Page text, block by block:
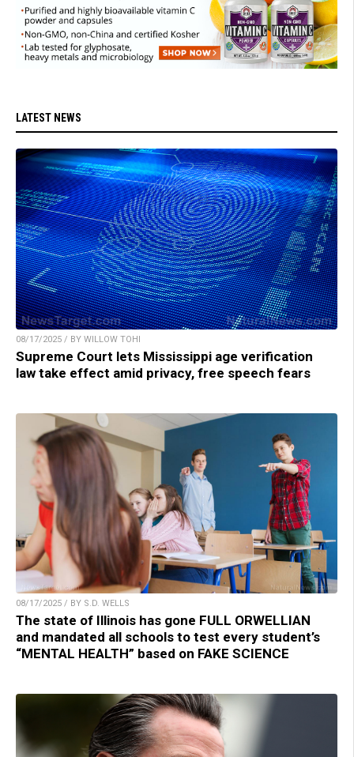
LATEST NEWS
08/17/2025 / BY WILLOW TOHI
Supreme Court lets Mississippi age verification
law take effect amid privacy, free speech fears
08/17/2025 / BY S.D. WELLS
The state of Illinois has gone FULL ORWELLIAN
and mandated all schools to test every student’s
“MENTAL HEALTH” based on FAKE SCIENCE